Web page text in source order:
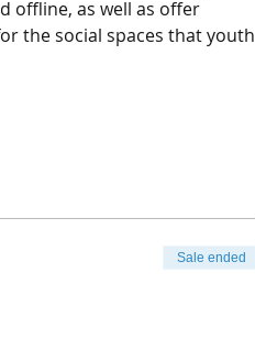
offline, as well as offer
the social spaces that youth
Sale ended